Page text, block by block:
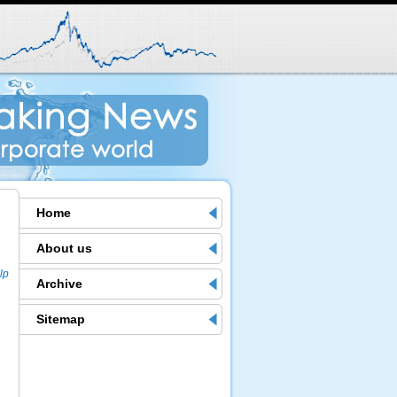
Home
About us
Archive
Sitemap